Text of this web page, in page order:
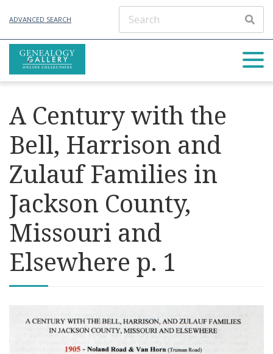
ADVANCED SEARCH
A Century with the
Bell, Harrison and
Zulauf Families in
Jackson County,
Missouri and
Elsewhere p. 1